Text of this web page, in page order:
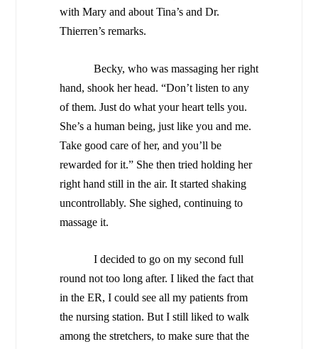
with Mary and about Tina’s and Dr.
Thierren’s remarks.
Becky, who was massaging her right
hand, shook her head. “Don’t listen to any
of them. Just do what your heart tells you.
She’s a human being, just like you and me.
Take good care of her, and you’ll be
rewarded for it.” She then tried holding her
right hand still in the air. It started shaking
uncontrollably. She sighed, continuing to
massage it.
I decided to go on my second full
round not too long after. I liked the fact that
in the ER, I could see all my patients from
the nursing station. But I still liked to walk
among the stretchers, to make sure that the